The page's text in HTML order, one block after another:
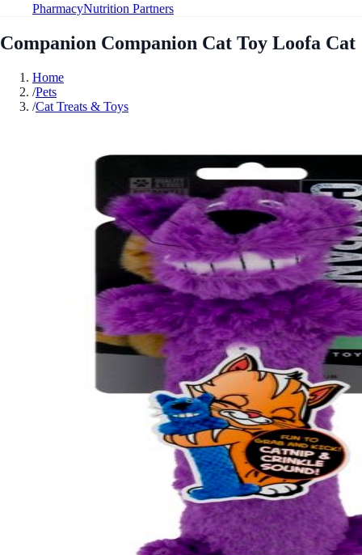
PharmacyNutrition Partners
Companion Companion Cat Toy Loofa Cat
Home
/Pets
/Cat Treats & Toys